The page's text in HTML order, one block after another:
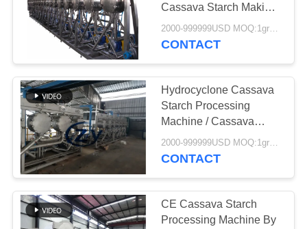
QUALITY
CONTROL
CONTACT
US
NEWS
REQUEST
A QUOTE
Cassava Starch Making
Machine
2000-999999USD MOQ:1group
CONTACT
Hydrocyclone Cassava
Starch Processing
Machine / Cassava
Starch Processing Plant
2000-999999USD MOQ:1group
CONTACT
CE Cassava Starch
Processing Machine By